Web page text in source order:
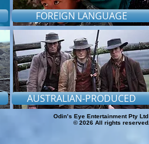
FOREIGN LANGUAGE
AUSTRALIAN-PRODUCED
Odin’s Eye Entertainment Pty Ltd
© 2026 All rights reserved.